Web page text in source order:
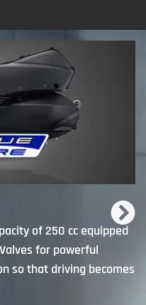
of 250 cc equipped
for powerful
so that driving becomes